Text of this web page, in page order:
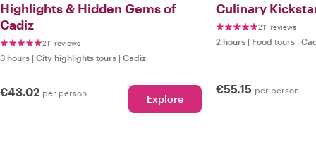
Highlights & Hidden Gems of
Cadiz
211 reviews
3 hours | City highlights tours | Cadiz
€43.02 per person Explore
Culinary
211 reviews
2 hours | Food tours |
€55.15 per person